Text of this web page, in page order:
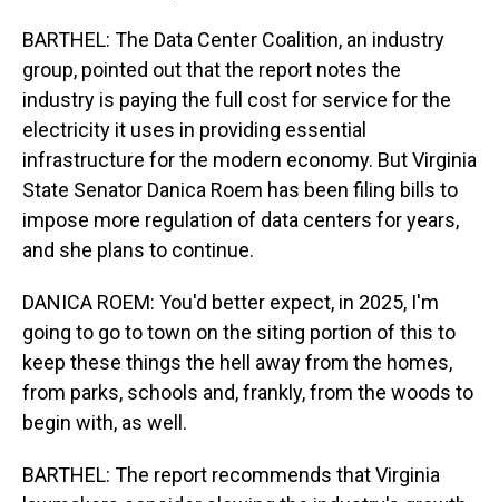
BARTHEL: The Data Center Coalition, an industry
group, pointed out that the report notes the
industry is paying the full cost for service for the
electricity it uses in providing essential
infrastructure for the modern economy. But Virginia
State Senator Danica Roem has been filing bills to
impose more regulation of data centers for years,
and she plans to continue.
DANICA ROEM: You'd better expect, in 2025, I'm
going to go to town on the siting portion of this to
keep these things the hell away from the homes,
from parks, schools and, frankly, from the woods to
begin with, as well.
BARTHEL: The report recommends that Virginia